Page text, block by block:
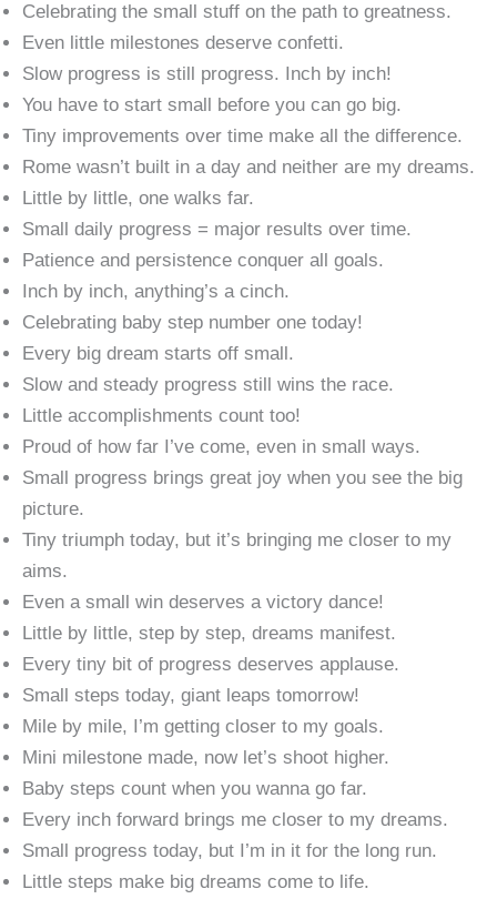
Celebrating the small stuff on the path to greatness.
Even little milestones deserve confetti.
Slow progress is still progress. Inch by inch!
You have to start small before you can go big.
Tiny improvements over time make all the difference.
Rome wasn’t built in a day and neither are my dreams.
Little by little, one walks far.
Small daily progress = major results over time.
Patience and persistence conquer all goals.
Inch by inch, anything’s a cinch.
Celebrating baby step number one today!
Every big dream starts off small.
Slow and steady progress still wins the race.
Little accomplishments count too!
Proud of how far I’ve come, even in small ways.
Small progress brings great joy when you see the big
picture.
Tiny triumph today, but it’s bringing me closer to my
aims.
Even a small win deserves a victory dance!
Little by little, step by step, dreams manifest.
Every tiny bit of progress deserves applause.
Small steps today, giant leaps tomorrow!
Mile by mile, I’m getting closer to my goals.
Mini milestone made, now let’s shoot higher.
Baby steps count when you wanna go far.
Every inch forward brings me closer to my dreams.
Small progress today, but I’m in it for the long run.
Little steps make big dreams come to life.